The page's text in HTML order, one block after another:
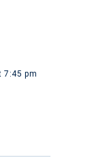
7:45 pm